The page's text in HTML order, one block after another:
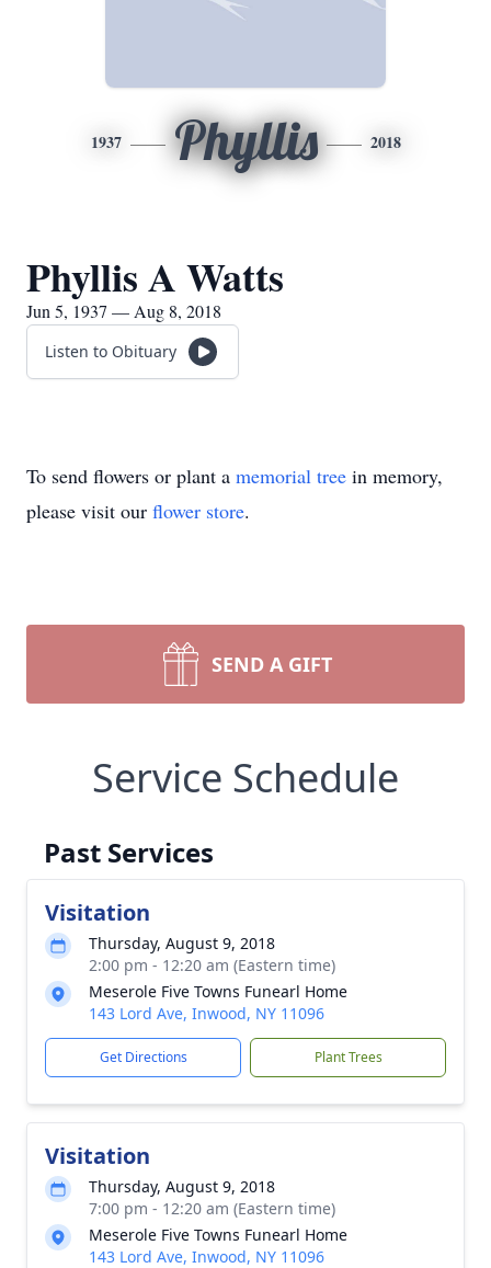
1937 Phyllis 2018
Phyllis A Watts
Jun 5, 1937 — Aug 8, 2018
Listen to Obituary
To send flowers or plant a memorial tree in memory,
please visit our flower store.
SEND A GIFT
Service Schedule
Past Services
Visitation
Thursday, August 9, 2018
2:00 pm - 12:20 am (Eastern time)
Meserole Five Towns Funearl Home
143 Lord Ave, Inwood, NY 11096
Get Directions Plant Trees
Visitation
Thursday, August 9, 2018
7:00 pm - 12:20 am (Eastern time)
Meserole Five Towns Funearl Home
143 Lord Ave, Inwood, NY 11096